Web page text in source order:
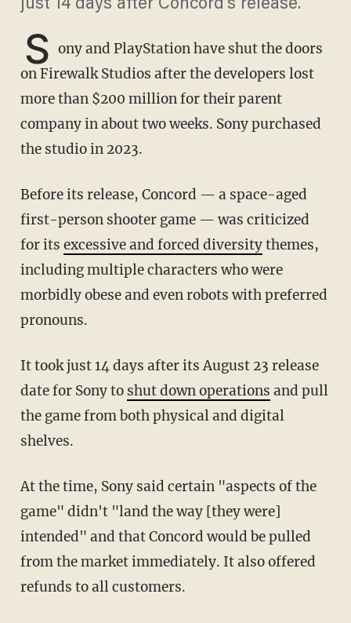
just 14 days after Concord's release.
S ony and PlayStation have shut the doors
on Firewalk Studios after the developers lost
more than $200 million for their parent
company in about two weeks. Sony purchased
the studio in 2023.
Before its release, Concord — a space-aged
first-person shooter game — was criticized
for its excessive and forced diversitythemes,
including multiple characters who were
morbidly obese and even robots with preferred
pronouns.
It took just 14 days after its August 23 release
date for Sony to shut down operations and pull
the game from both physical and digital
shelves.
At the time, Sony said certain "aspects of the
game" didn't "land the way [they were]
intended" and that Concord would be pulled
from the market immediately. It also offered
refunds to all customers.